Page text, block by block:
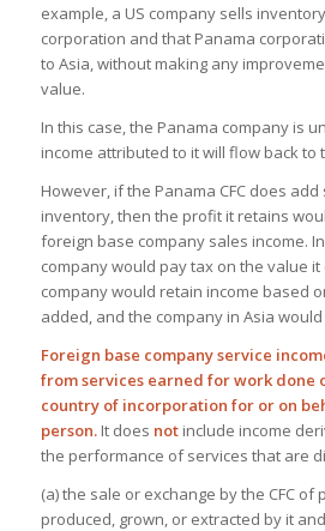
example, a US company sells
corporation and that Panama
to Asia, without making any
value.
In this case, the Panama company is
income attributed to it will flow back to
However, if the Panama CFC does
inventory, then the profit it retains
foreign base company sales income.
company would pay tax on the value
company would retain income based
added, and the company in Asia
Foreign base company service
from services earned for work done
country of incorporation for or on
person.It does not include income
the performance of services that are
(a) the sale or exchange by the CFC
produced, grown, or extracted by it